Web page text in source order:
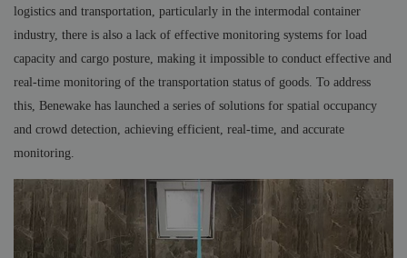
logistics and transportation, particularly in the intermodal container
industry, there is also a lack of effective monitoring systems for load
capacity and cargo posture, making it impossible to conduct effective and
real-time monitoring of the transportation status of goods. To address
this, Benewake has launched a series of solutions for spatial occupancy
and crowd detection, achieving efficient, real-time, and accurate
monitoring.